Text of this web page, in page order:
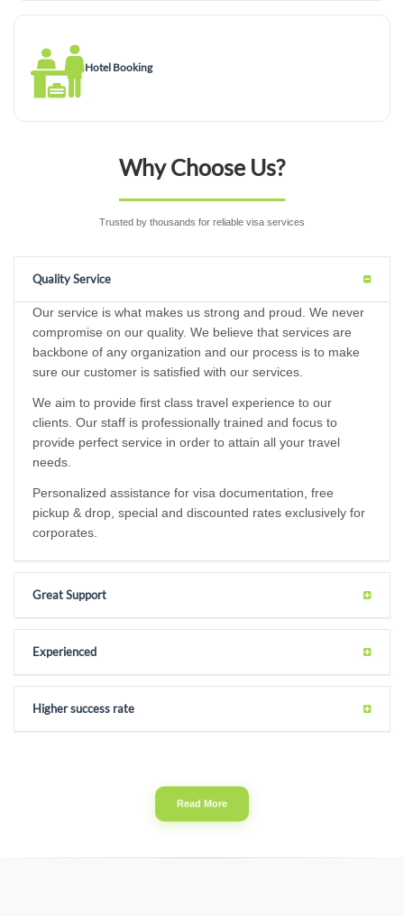
Hotel Booking
Why Choose Us?
Trusted by thousands for reliable visa services
Quality Service
Our service is what makes us strong and proud. We never
compromise on our quality. We believe that services are
backbone of any organization and our process is to make
sure our customer is satisfied with our services.
We aim to provide first class travel experience to our
clients. Our staff is professionally trained and focus to
provide perfect service in order to attain all your travel
needs.
Personalized assistance for visa documentation, free
pickup & drop, special and discounted rates exclusively for
corporates.
Great Support
Experienced
Higher success rate
Read More